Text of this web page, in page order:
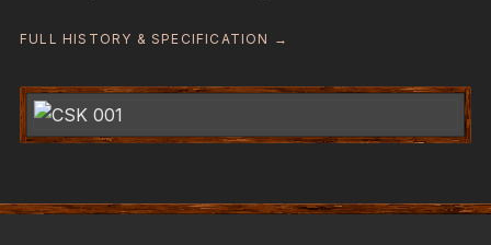
FULL HISTORY & SPECIFICATION →